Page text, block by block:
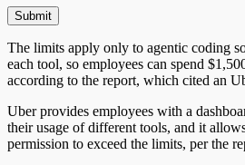
The limits apply only to agentic coding
each tool, so employees can spend
according to the report, which cited an
Uber provides employees with a
their usage of different tools, and it
permission to exceed the limits, per the